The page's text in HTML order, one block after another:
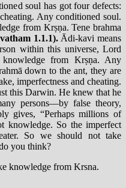
soul has got four defects:
Any conditioned soul.
from Krṣṇa. Tene brahma
1.1.1).Ādi-kavi means
within this universe, Lord
from Krṣṇa. Any
down to the ant, they are
imperfectness and cheating.
this Darwin. He knew that he
persons—by false theory,
gives, “Perhaps millions of
knowledge. So the imperfect
So we should not take
you think?
knowledge from Krsna.